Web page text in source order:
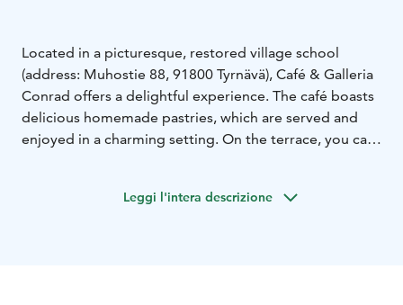
Located in a picturesque, restored village school
(address: Muhostie 88, 91800 Tyrnävä), Café & Galleria
Conrad offers a delightful experience. The café boasts
delicious homemade pastries, which are served and
enjoyed in a charming setting. On the terrace, you can
The spacious grounds of Café & Galleria Conrad host
Leggi l'intera descrizione